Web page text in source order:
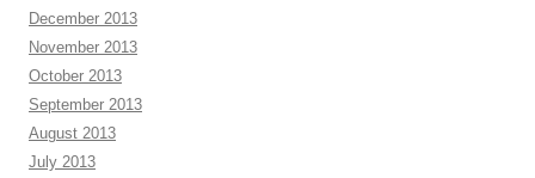
December 2013
November 2013
October 2013
September 2013
August 2013
July 2013